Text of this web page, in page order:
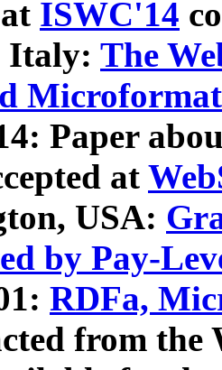
ISWC'14
Italy: The
Microformat
Paper
at
USA:
by Pay-
RDFa,
from